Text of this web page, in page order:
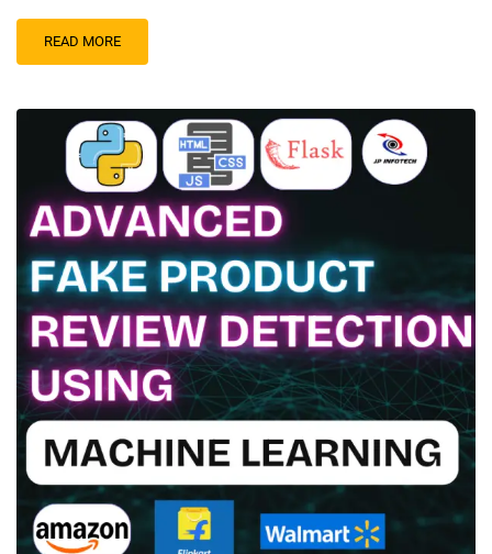
READ MORE